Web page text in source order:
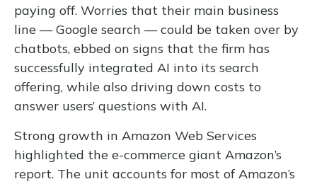
paying off. Worries that their main business
line —Google search —could be taken over by
chatbots, ebbed on signs that the firm has
successfully integrated AI into its search
offering, while also driving down costs to
answer users’ questions with AI.
Strong growth in Amazon Web Services
highlighted the e-commerce giant Amazon’s
report. The unit accounts for most ofAmazon’s